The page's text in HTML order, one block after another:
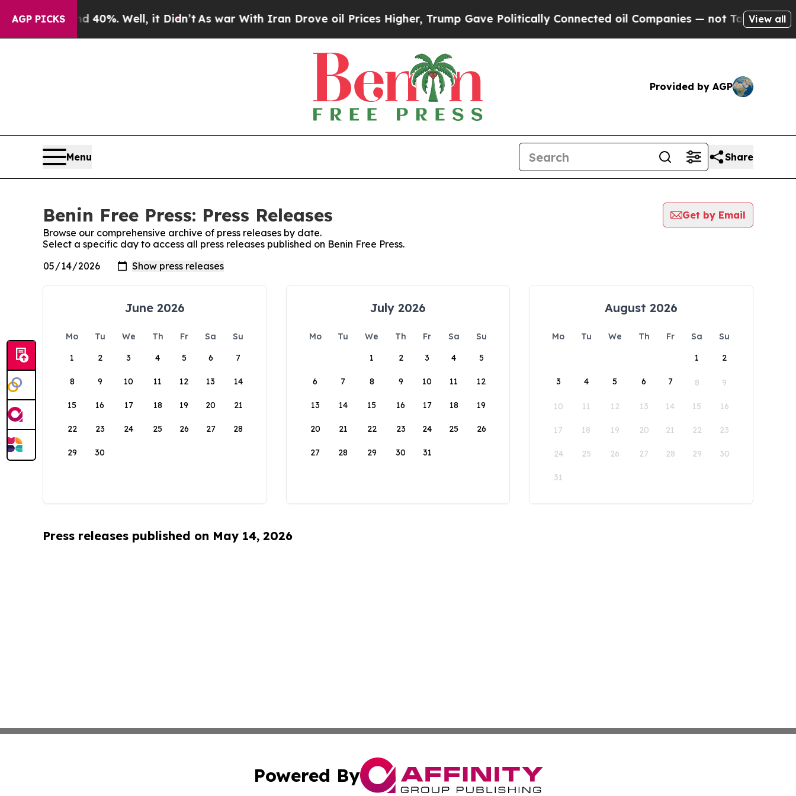
AGP PICKS
Around 40%. Well, it Didn’tAs war With Iran Drove oil Prices Higher, Trump Gave Politically Connected oil Companies — not Taxpayers —
View all
Provided by AGP
Menu Share
Benin Free Press: Press Releases
Get by Email
Browse our comprehensive archive of press releases by date.
Select a specific day to access all press releases published on Benin Free Press.
June 2026
Mo Tu We Th Fr Sa
Su
1
2 3 4 5 6 7
8 9 10 11 12 13 14
15 16 17 18 19 20 21
22 23 24 25 26 27 28
29 30
July 2026
Mo Tu We Th Fr Sa
Su
1
2 3 4 5
6 7 8 9 10 11 12
13 14 15 16 17 18 19
20 21 22 23 24 25 26
27 28 29 30 31
August 2026
Mo Tu We Th Fr Sa
Su
1
2
3 4 5 6 7 8 9
10 11 12 13 14 15 16
17 18 19 20 21 22 23
24 25 26 27 28 29 30
31
Press releases published on May 14, 2026
Powered By